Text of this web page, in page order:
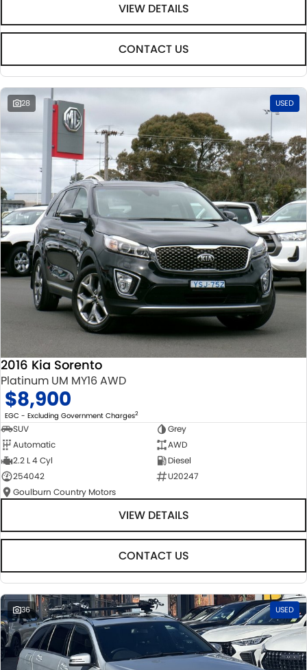
VIEW DETAILS
CONTACT US
28 USED
2016 Kia Sorento
Platinum UM MY16 AWD
$8,900
EGC - Excluding Government Charges2
SUV
Grey
Automatic
AWD
2.2 L 4 Cyl
Diesel
254042
U20247
Goulburn Country Motors
VIEW DETAILS
CONTACT US
36 USED